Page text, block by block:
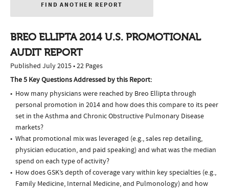
FIND ANOTHER REPORT
BREO ELLIPTA 2014 U.S. PROMOTIONAL
AUDIT REPORT
Published July 2015 • 22 Pages
The 5 Key Questions Addressed by this Report:
How many physicians were reached by Breo Ellipta through
personal promotion in 2014 and how does this compare to its peer
set in the Asthma and Chronic Obstructive Pulmonary Disease
markets?
What promotional mix was leveraged (e.g., sales rep detailing,
physician education, and paid speaking) and what was the median
spend on each type of activity?
How does GSK’s depth of coverage vary within key specialties (e.g.,
Family Medicine, Internal Medicine, and Pulmonology) and how